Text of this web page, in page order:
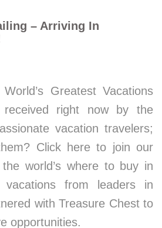
– Arriving In
Greatest Vacations
received right now by the
vacation travelers;
Click here to join our
world’s where to buy in
vacations from leaders in
with Treasure Chest to
opportunities.